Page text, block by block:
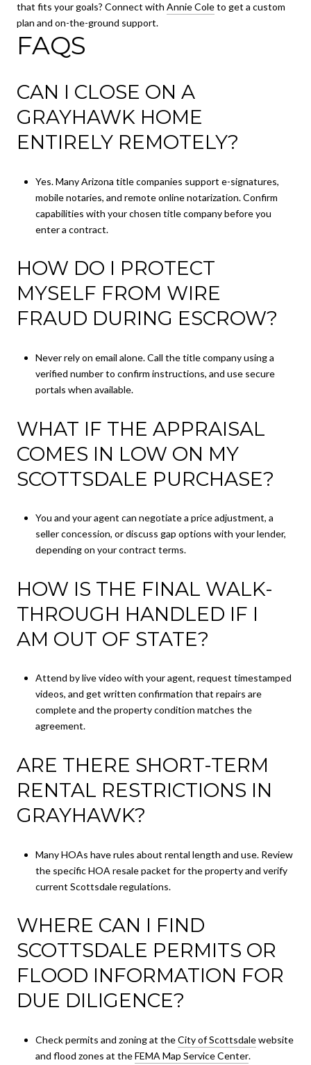
that fits your goals? Connect with Annie Coleto get a custom
plan and on-the-ground support.
FAQS
CAN I CLOSE ON A
GRAYHAWK HOME
ENTIRELY REMOTELY?
Yes. Many Arizona title companies support e-signatures,
mobile notaries, and remote online notarization. Confirm
capabilities with your chosen title company before you
enter a contract.
HOW DO I PROTECT
MYSELF FROM WIRE
FRAUD DURING ESCROW?
Never rely on email alone. Call the title company using a
verified number to confirm instructions, and use secure
portals when available.
WHAT IF THE APPRAISAL
COMES IN LOW ON MY
SCOTTSDALE PURCHASE?
You and your agent can negotiate a price adjustment, a
seller concession, or discuss gap options with your lender,
depending on your contract terms.
HOW IS THE FINAL WALK-
THROUGH HANDLED IF I
AM OUT OF STATE?
Attend by live video with your agent, request timestamped
videos, and get written confirmation that repairs are
complete and the property condition matches the
agreement.
ARE THERE SHORT-TERM
RENTAL RESTRICTIONS IN
GRAYHAWK?
Many HOAs have rules about rental length and use. Review
the specific HOA resale packet for the property and verify
current Scottsdale regulations.
WHERE CAN I FIND
SCOTTSDALE PERMITS OR
FLOOD INFORMATION FOR
DUE DILIGENCE?
Check permits and zoning at theCity of Scottsdalewebsite
and flood zones at theFEMA Map Service Center.